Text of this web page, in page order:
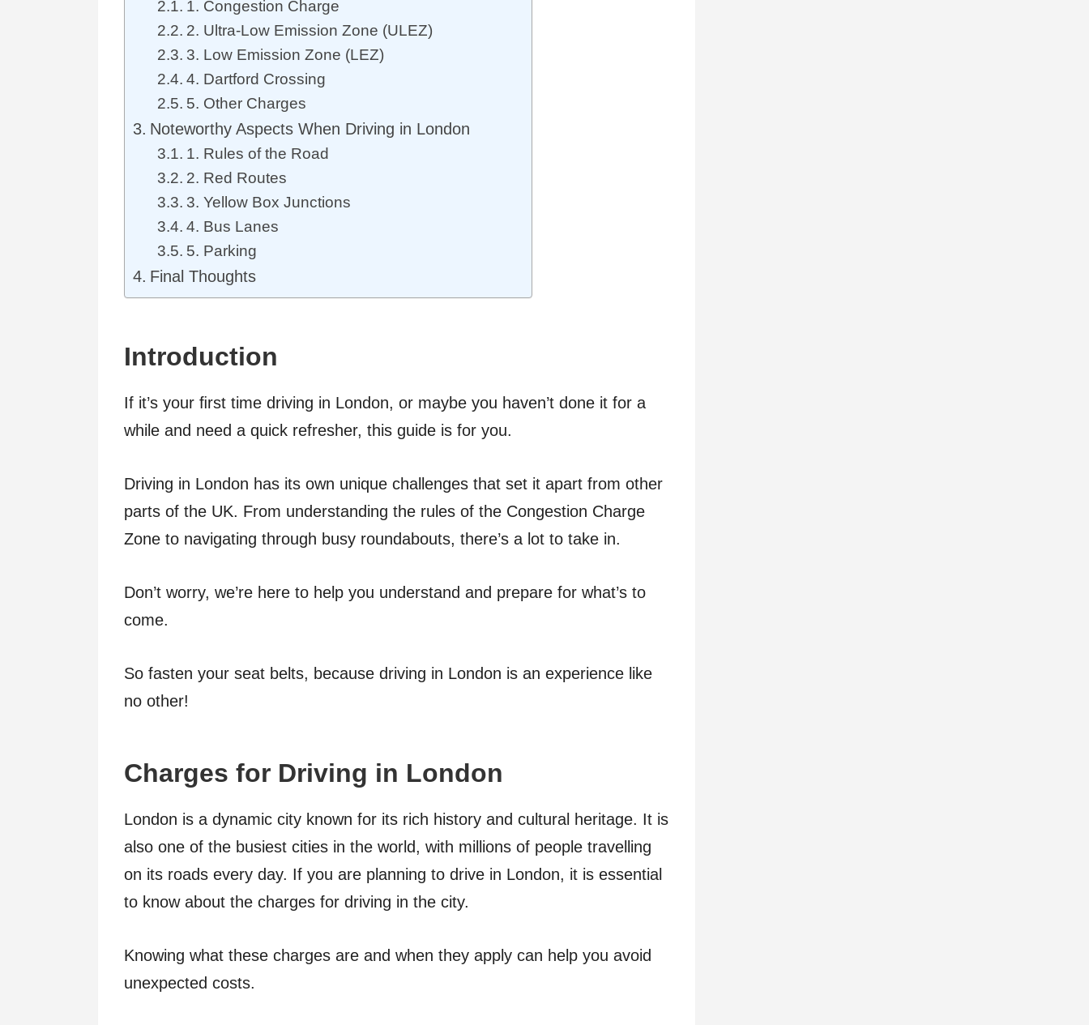
1. Congestion Charge
2. Ultra-Low Emission Zone (ULEZ)
3. Low Emission Zone (LEZ)
4. Dartford Crossing
5. Other Charges
Noteworthy Aspects When Driving in London
1. Rules of the Road
2. Red Routes
3. Yellow Box Junctions
4. Bus Lanes
5. Parking
Final Thoughts
Introduction
If it’s your ﬁrst time driving in London, or maybe you haven’t done it for a
while and need a quick refresher, this guide is for you.
Driving in London has its own unique challenges that set it apart from other
parts of the UK. From understanding the rules of the Congestion Charge
Zone to navigating through busy roundabouts, there’s a lot to take in.
Don’t worry, we’re here to help you understand and prepare for what’s to
come.
So fasten your seat belts, because driving in London is an experience like
no other!
Charges for Driving in London
London is a dynamic city known for its rich history and cultural heritage. It is
also one of the busiest cities in the world, with millions of people travelling
on its roads every day. If you are planning to drive in London, it is essential
to know about the charges for driving in the city.
Knowing what these charges are and when they apply can help you avoid
unexpected costs.